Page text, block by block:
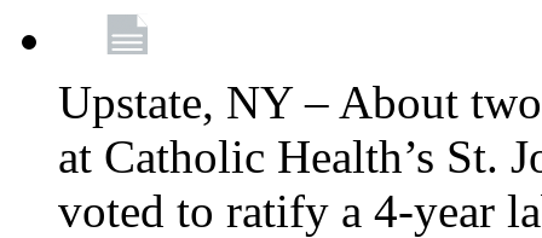
Upstate, NY – About
at Catholic Health’s St.
voted to ratify a 4-year